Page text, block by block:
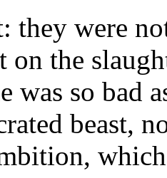
they were
on the
was so bad
beast,